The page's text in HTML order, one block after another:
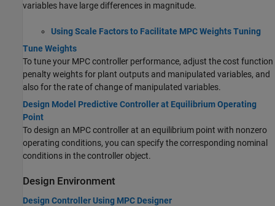
variables have large differences in magnitude.
Using Scale Factors to Facilitate MPC Weights Tuning
Tune Weights
To tune your MPC controller performance, adjust the cost function
penalty weights for plant outputs and manipulated variables, and
also for the rate of change of manipulated variables.
Design Model Predictive Controller at Equilibrium Operating
Point
To design an MPC controller at an equilibrium point with nonzero
operating conditions, you can specify the corresponding nominal
conditions in the controller object.
Design Environment
Design Controller Using MPC Designer